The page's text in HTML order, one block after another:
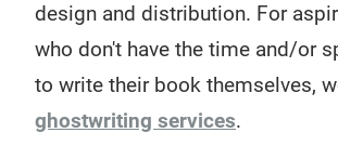
design and distribution. For
who don't have the time and/or
to write their book themselves,
ghostwriting services.